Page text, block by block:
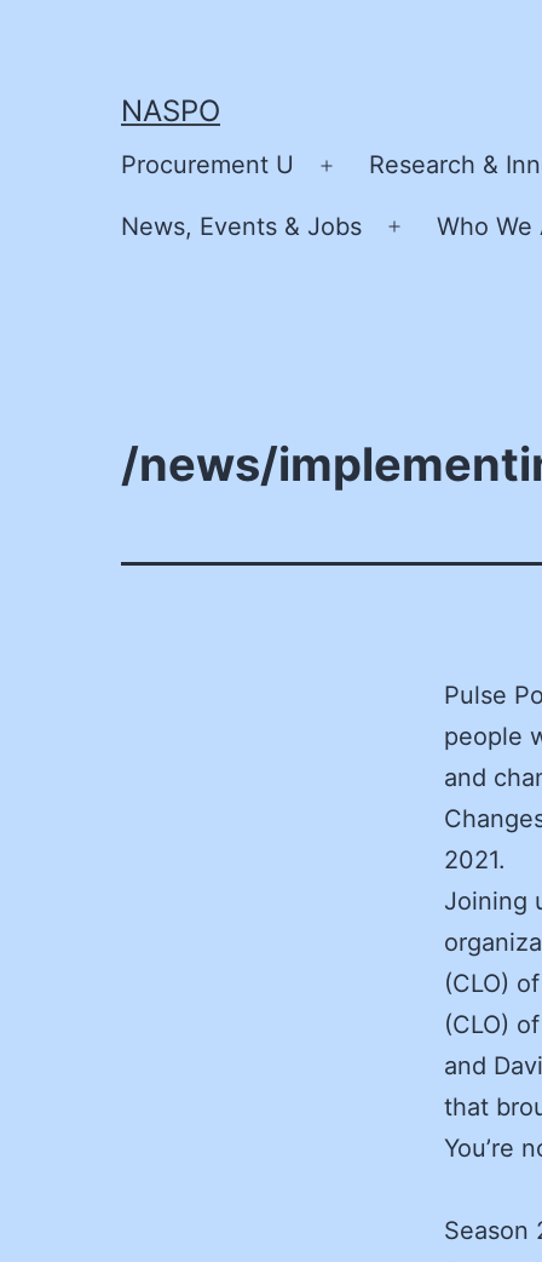
NASPO
Procurement U
Open
menu
Research &
News, Events & Jobs
Open
Who We
/news/
Pulse
people
and
2021.
Joining
(CLO)
(CLO)
and
that
You’re
Season